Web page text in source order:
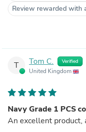
Review rewarded with
T Tom C. Verified
United Kingdom
Navy Grade 1 PCS
An excellent product,